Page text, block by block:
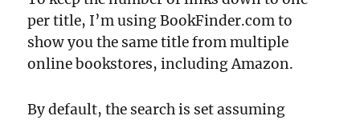
per title, I’m using BookFinder.com to
show you the same title from multiple
online bookstores, including Amazon.
By default, the search is set assuming